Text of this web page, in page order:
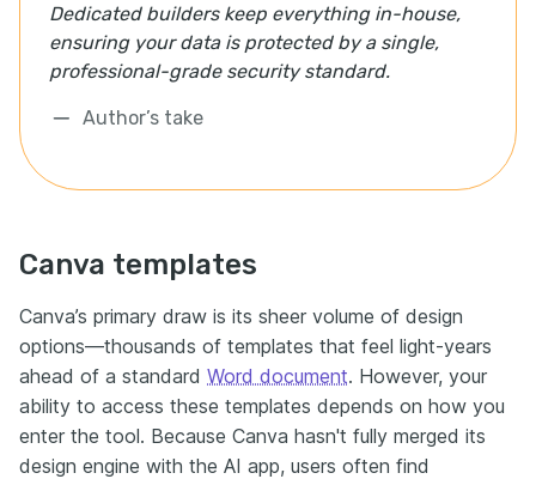
Dedicated builders keep everything in-house,
ensuring your data is protected by a single,
professional-grade security standard.
Author’s take
Canva templates
Canva’s primary draw is its sheer volume of design
options—thousands of templates that feel light-years
ahead of a standard Word document. However, your
ability to access these templates depends on how you
enter the tool. Because Canva hasn't fully merged its
design engine with the AI app, users often find